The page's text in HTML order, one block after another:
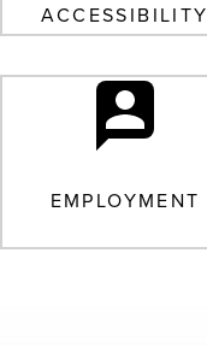
ACCESSIBILITY
EMPLOYMENT